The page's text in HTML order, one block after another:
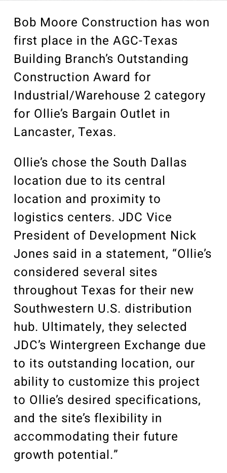
Videos
Associations
Trade Partners
Philanthropy
Employee Portal
Bob Moore Construction has won
first place in the AGC-Texas
Building Branch’s Outstanding
Construction Award for
Industrial/Warehouse 2 category
for Ollie’s Bargain Outlet in
Lancaster, Texas.
Ollie’s chose the South Dallas
location due to its central
location and proximity to
logistics centers. JDC Vice
President of Development Nick
Jones said in a statement, “Ollie’s
considered several sites
throughout Texas for their new
Southwestern U.S. distribution
hub. Ultimately, they selected
JDC’s Wintergreen Exchange due
to its outstanding location, our
ability to customize this project
to Ollie’s desired specifications,
and the site’s flexibility in
accommodating their future
growth potential.”